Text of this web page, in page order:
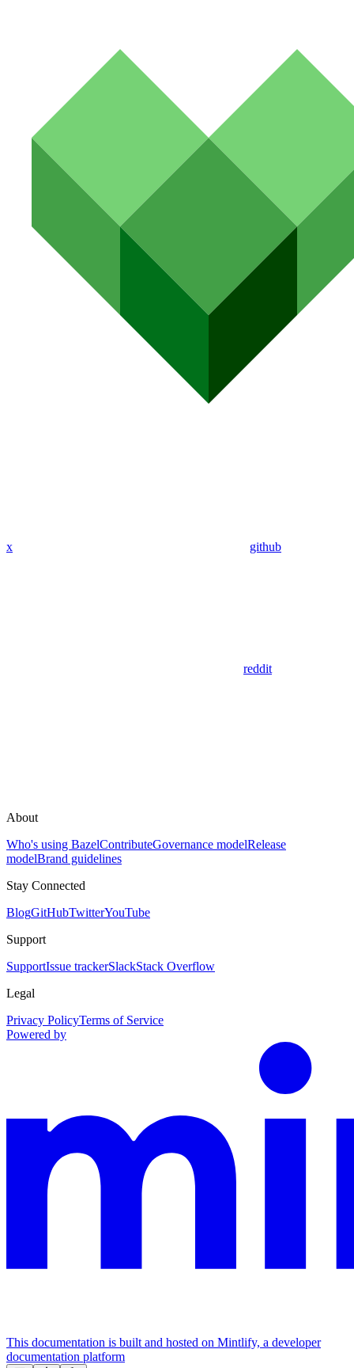
x github
reddit
About
Who's using BazelContributeGovernance modelRelease
modelBrand guidelines
Stay Connected
BlogGitHubTwitterYouTube
Support
SupportIssue trackerSlackStack Overflow
Legal
Privacy PolicyTerms of Service
Powered by
This documentation is built and hosted on Mintlify, a developer
documentation platform